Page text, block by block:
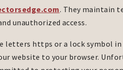
. They maintain
unauthorized access.
letters https or a lock symbol
website to your browser.